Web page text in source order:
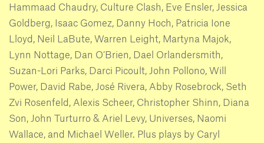
Hammaad Chaudry, Culture Clash, Eve Ensler, Jessica
Goldberg, Isaac Gomez, Danny Hoch, Patricia Ione
Lloyd, Neil LaBute, Warren Leight, Martyna Majok,
Lynn Nottage, Dan O’Brien, Dael Orlandersmith,
Suzan-Lori Parks, Darci Picoult, John Pollono, Will
Power, David Rabe, José Rivera, Abby Rosebrock, Seth
Zvi Rosenfeld, Alexis Scheer, Christopher Shinn, Diana
Son, John Turturro & Ariel Levy, Universes, Naomi
Wallace, and Michael Weller. Plus plays by Caryl